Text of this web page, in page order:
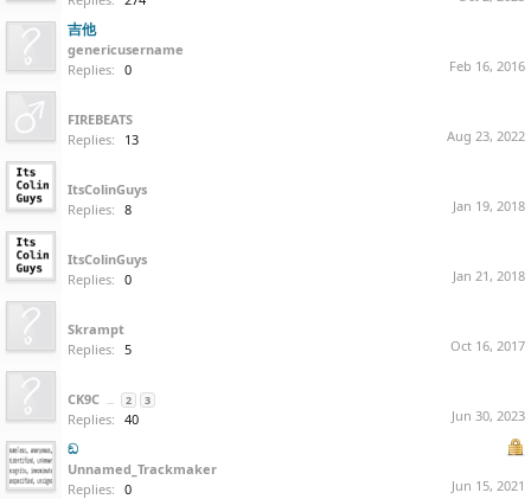
吉他
genericusername
Replies: 0 Feb 16, 2016
FIREBEATS
Replies:
13 Aug 23, 2022
ItsColinGuys
Replies: 8 Jan 19, 2018
ItsColinGuys
Replies: 0 Jan 21, 2018
Skrampt
Replies:
5 Oct 16, 2017
CK9C ... 2 3
Replies: 40 Jun 30, 2023
ඞ
Unnamed_Trackmaker
Replies: 0 Jun 15, 2021